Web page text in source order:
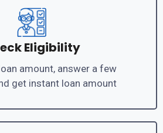
Eligibility
amount, answer a few
get instant loan amount